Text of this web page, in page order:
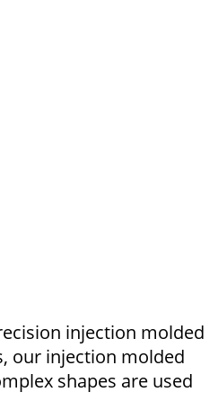
injection molded
our injection molded
shapes are used